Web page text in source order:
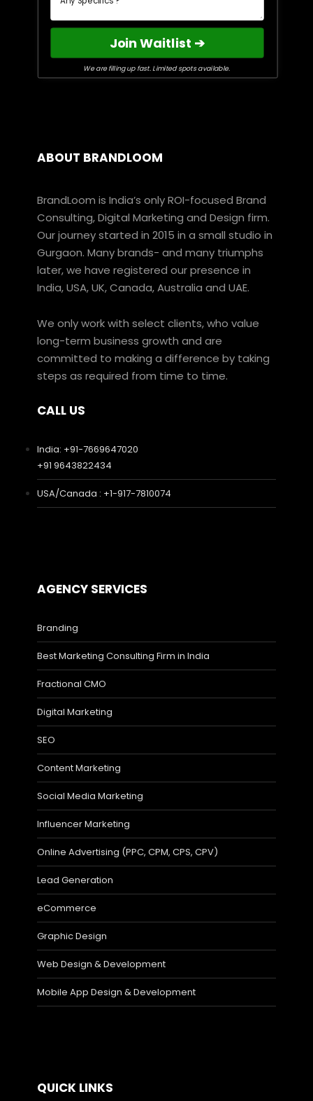
Join Waitlist ➔
We are filling up fast. Limited spots available.
ABOUT BRANDLOOM
BrandLoom is India’s only ROI-focused Brand
Consulting, Digital Marketing and Design firm.
Our journey started in 2015 in a small studio in
Gurgaon. Many brands- and many triumphs
later, we have registered our presence in
India, USA, UK, Canada, Australia and UAE.
We only work with select clients, who value
long-term business growth and are
committed to making a difference by taking
steps as required from time to time.
CALL US
India: +91-7669647020
+91 9643822434
USA/Canada : +1-917-7810074
AGENCY SERVICES
Branding
Best Marketing Consulting Firm in India
Fractional CMO
Digital Marketing
SEO
Content Marketing
Social Media Marketing
Influencer Marketing
Online Advertising (PPC, CPM, CPS, CPV)
Lead Generation
eCommerce
Graphic Design
Web Design & Development
Mobile App Design & Development
QUICK LINKS